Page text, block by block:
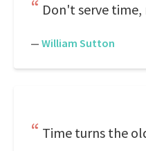
Don't serve time,
— William Sutton
Time turns the